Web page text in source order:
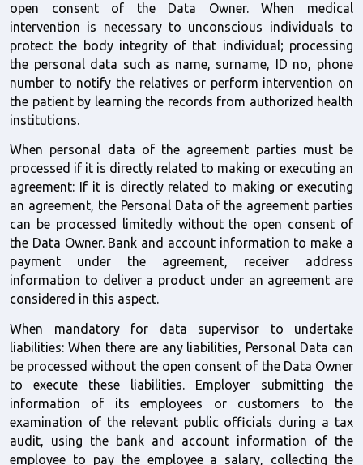
open consent of the Data Owner. When medical
intervention is necessary to unconscious individuals to
protect the body integrity of that individual; processing
the personal data such as name, surname, ID no, phone
number to notify the relatives or perform intervention on
the patient by learning the records from authorized health
institutions.
When personal data of the agreement parties must be
processed if it is directly related to making or executing an
agreement: If it is directly related to making or executing
an agreement, the Personal Data of the agreement parties
can be processed limitedly without the open consent of
the Data Owner. Bank and account information to make a
payment under the agreement, receiver address
information to deliver a product under an agreement are
considered in this aspect.
When mandatory for data supervisor to undertake
liabilities: When there are any liabilities, Personal Data can
be processed without the open consent of the Data Owner
to execute these liabilities. Employer submitting the
information of its employees or customers to the
examination of the relevant public officials during a tax
audit, using the bank and account information of the
employee to pay the employee a salary, collecting the